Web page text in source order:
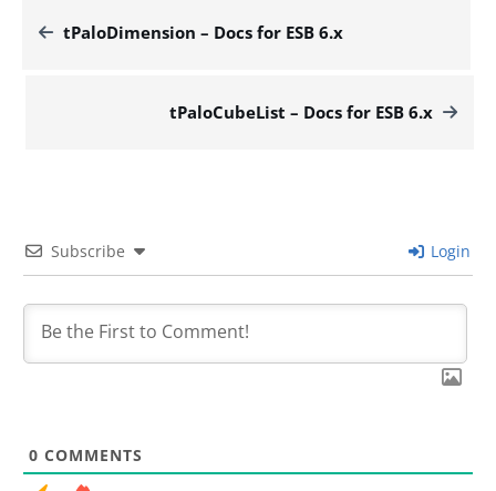
tPaloDimension – Docs for ESB 6.x
tPaloCubeList – Docs for ESB 6.x
Subscribe Login
0 COMMENTS